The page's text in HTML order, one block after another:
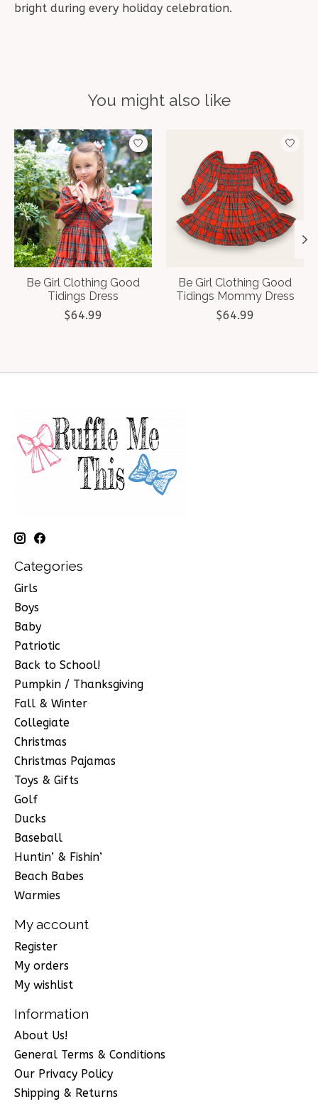
bright during every holiday celebration.
You might also like
Product carousel items
Be Girl Clothing Good
Tidings Dress
$64.99
Be Girl Clothing Good
Tidings Mommy Dress
$64.99
Categories
Girls
Boys
Baby
Patriotic
Back to School!
Pumpkin / Thanksgiving
Fall & Winter
Collegiate
Christmas
Christmas Pajamas
Toys & Gifts
Golf
Ducks
Baseball
Huntin’ & Fishin’
Beach Babes
Warmies
My account
Register
My orders
My wishlist
Information
About Us!
General Terms & Conditions
Our Privacy Policy
Shipping & Returns